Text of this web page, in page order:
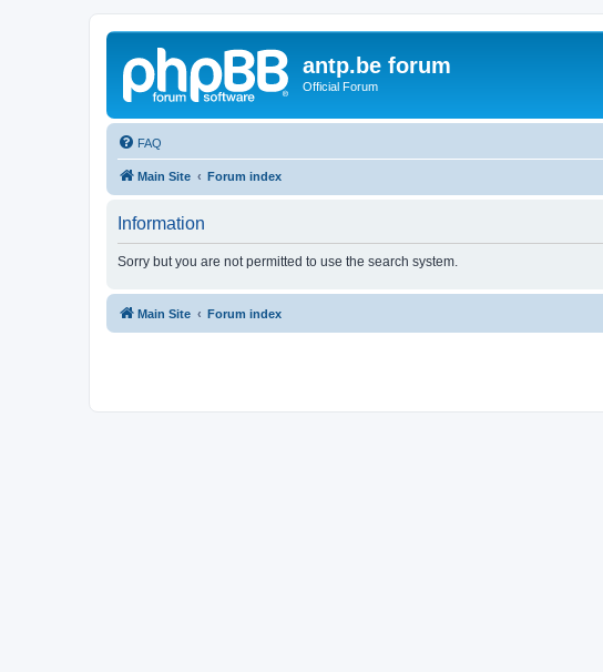
antp.be forum
Official Forum
FAQ
Main Site Forum index
Information
Sorry but you are not permitted to use the search system.
Main Site Forum index